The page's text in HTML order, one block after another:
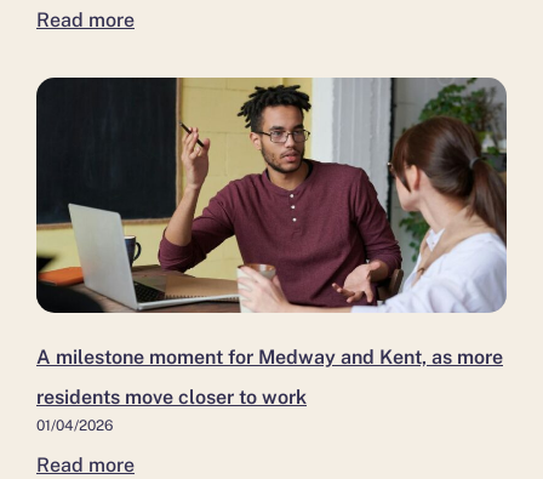
Read more
A milestone moment for Medway and Kent, as more
residents move closer to work
01/04/2026
Read more